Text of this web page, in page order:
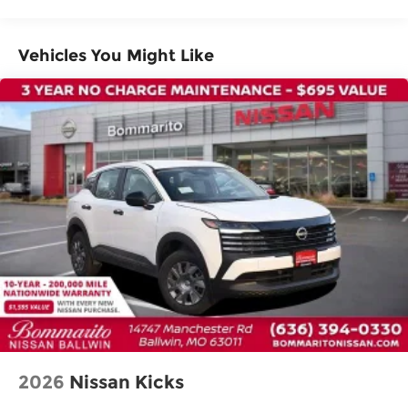
Dual front side impact airbags
NissanConnect Services
Front anti-roll bar
Knee airbag
Low tire pressure warning
Occupant sensing airbag
Overhead airbag
Rear anti-roll bar
Rear side impact airbag
Power moonroof
Power Liftgate
Brake assist
Electronic Stability Control
Vehicles You Might Like
2026 Nissan Kicks